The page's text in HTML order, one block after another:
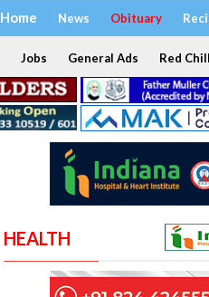
Home News Obituary
Jobs General Ads Red
HEALTH